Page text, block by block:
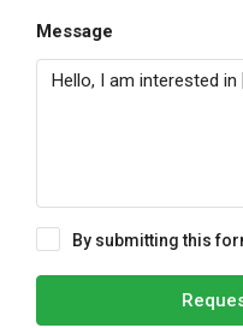
Message
By submitting this